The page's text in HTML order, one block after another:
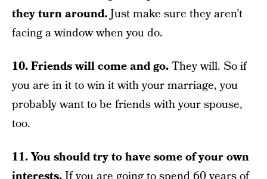
they turn around.Just make sure they aren’t
facing a window when you do.
10. Friends will come and go.They will. So if
you are in it to win it with your marriage, you
probably want to be friends with your spouse,
too.
11. You should try to have some of your own